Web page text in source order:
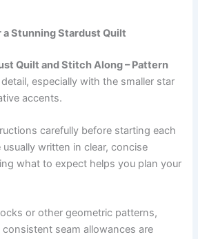
Stunning Stardust Quilt
Quilt and Stitch Along – Pattern
especially with the smaller star
accents.
carefully before starting each
written in clear, concise
what to expect helps you plan your
or other geometric patterns,
seam allowances are